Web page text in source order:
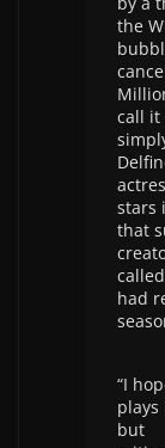
the
call it
stars
that
had
“I
plays
but